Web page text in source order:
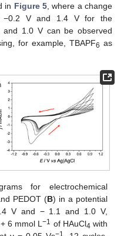
in Figure 5 , where a change
−0.2 V and 1.4 V for the
and 1.0 V can be observed
for example, TBAPF6 as
for electrochemical
PEDOT (B) in a potential
V and − 1.1 and 1.0 V,
6 mmol L−1 of HAuCl4 with
−1